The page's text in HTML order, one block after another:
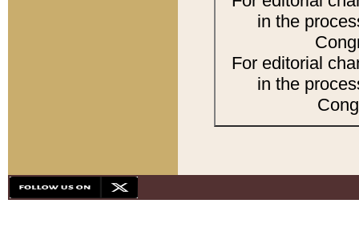
in the
For editorial
in the